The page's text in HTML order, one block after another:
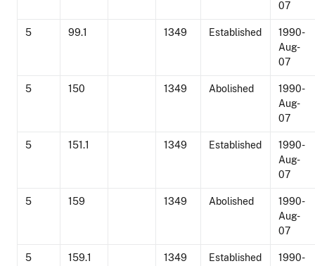
07
5 99.1 1349 Established
1990-
Aug-
07
5 150 1349 Abolished
1990-
Aug-
07
5 151.1 1349 Established
1990-
Aug-
07
5 159 1349 Abolished
1990-
Aug-
07
5 159.1 1349 Established
1990-